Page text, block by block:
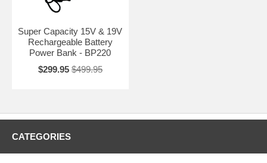
Super Capacity 15V & 19V
Rechargeable Battery
Power Bank - BP220
$299.95 $499.95
CATEGORIES